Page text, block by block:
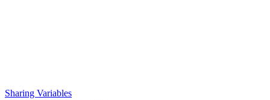
Sharing Variables